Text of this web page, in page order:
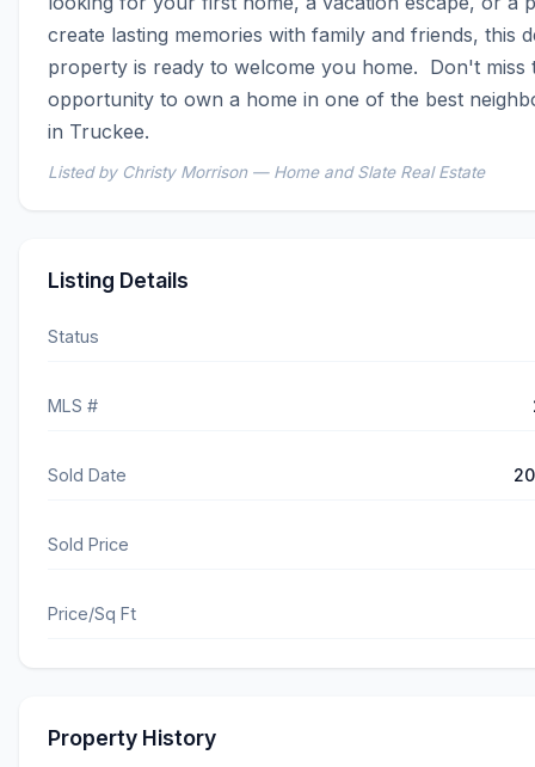
create lasting memories with family and friends, this
property is ready to welcome you home.  Don't miss
opportunity to own a home in one of the best
in Truckee.
Listed by Christy Morrison — Home and Slate Real Estate
Listing Details
Status
MLS #
Sold Date
Sold Price
Price/Sq Ft
Property History